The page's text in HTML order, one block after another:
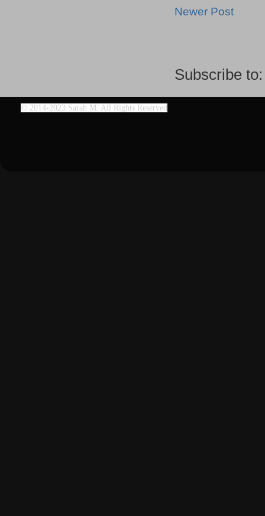
Newer Post
Subscribe
© 2014-2023 Sarah M. All Rights Reserved